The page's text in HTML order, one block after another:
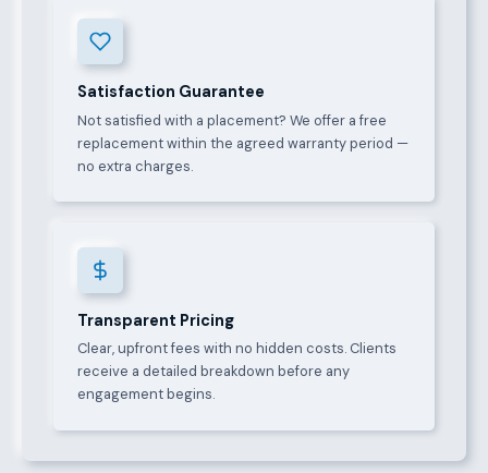
Satisfaction Guarantee
Not satisfied with a placement? We offer a free
replacement within the agreed warranty period —
no extra charges.
Transparent Pricing
Clear, upfront fees with no hidden costs. Clients
receive a detailed breakdown before any
engagement begins.